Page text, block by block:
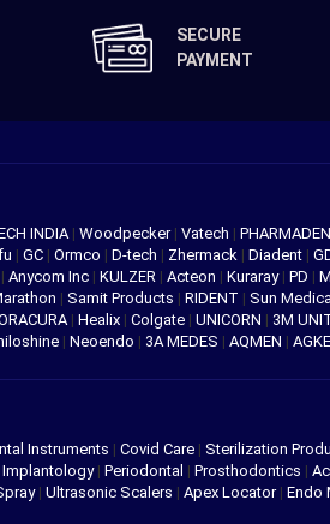
SECURE
PAYMENT
INDIA | Woodpecker | Vatech |
| GC | Ormco | D-tech | Zhermack | Diadent |
| Anycom Inc | KULZER | Acteon | Kuraray | PD |
| Samit Products | RIDENT | Sun
| Healix | Colgate | UNICORN | 3M
| Neoendo | 3A MEDES | AQMEN |
Instruments | Covid Care | Sterilization
Implantology| Periodontal | Prosthodontics |
| Ultrasonic Scalers | Apex Locator| Endo